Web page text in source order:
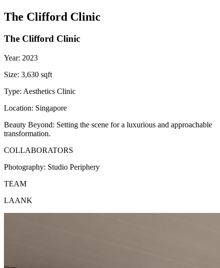
The Clifford Clinic
The Clifford Clinic
Year: 2023
Size: 3,630 sqft
Type: Aesthetics Clinic
Location: Singapore
Beauty Beyond: Setting the scene for a luxurious and approachable
transformation.
COLLABORATORS
Photography: Studio Periphery
TEAM
LAANK